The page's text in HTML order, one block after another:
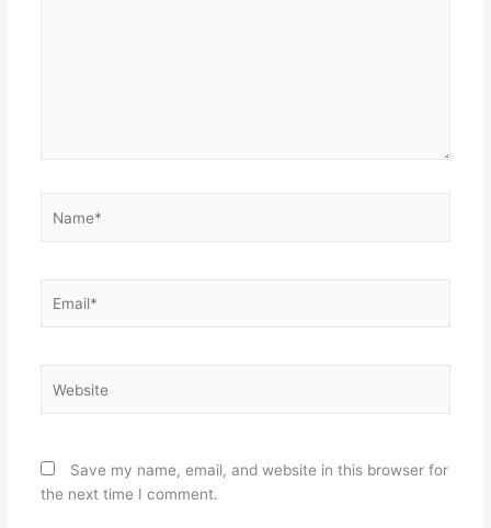
Save my name, email, and website in this browser for
the next time I comment.